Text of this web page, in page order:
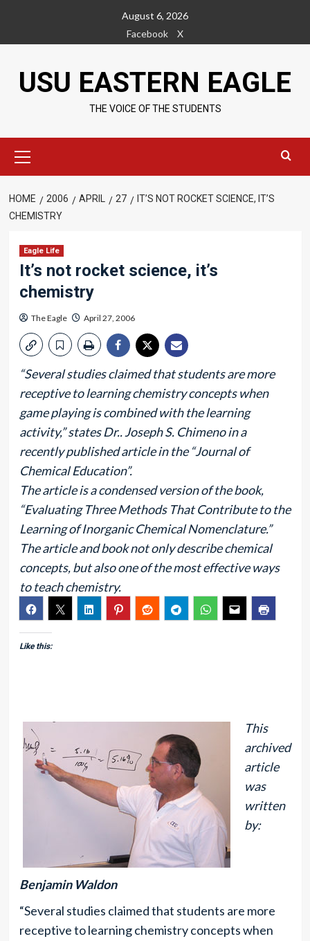
content
August 6, 2026
Facebook
X
USU EASTERN EAGLE
THE VOICE OF THE STUDENTS
Menu
HOME 2006 APRIL 27
IT’S NOT ROCKET SCIENCE, IT’S
CHEMISTRY
Eagle Life
It’s not rocket science, it’s
chemistry
The Eagle April 27, 2006
“Several studies claimed that students are more
receptive to learning chemistry concepts when
game playing is combined with the learning
activity,” states Dr.. Joseph S. Chimeno in a
recently published article in the “Journal of
Chemical Education”.
The article is a condensed version of the book,
“Evaluating Three Methods That Contribute to the
Learning of Inorganic Chemical Nomenclature.”
The article and book not only describe chemical
concepts, but also one of the most effective ways
to teach chemistry.
Like this:
This
archived
article
was
written
by:
Benjamin Waldon
“Several studies claimed that students are more
receptive to learning chemistry concepts when